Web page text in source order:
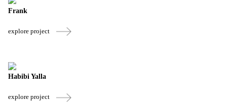
Frank
explore project
Habibi Yalla
explore project